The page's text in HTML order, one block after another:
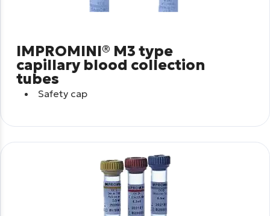
IMPROMINI® M3 type
capillary blood collection
tubes
Safety cap